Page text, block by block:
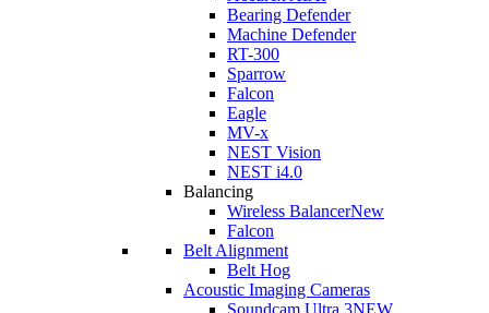
Bearing Defender
Machine Defender
RT-300
Sparrow
Falcon
Eagle
MV-x
NEST Vision
NEST i4.0
Balancing
Wireless BalancerNew
Falcon
Belt Alignment
Belt Hog
Acoustic Imaging Cameras
Soundcam Ultra 3NEW